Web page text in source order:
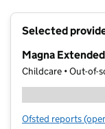
Selected
Magna
Childcare • Out-of-
Ofsted reports for